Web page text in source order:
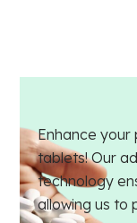
Enhance your
tablets! Our
technology
allowing us to